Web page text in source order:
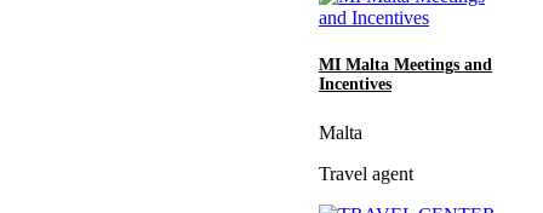
MI Malta Meetings and
Incentives
Malta
Travel agent